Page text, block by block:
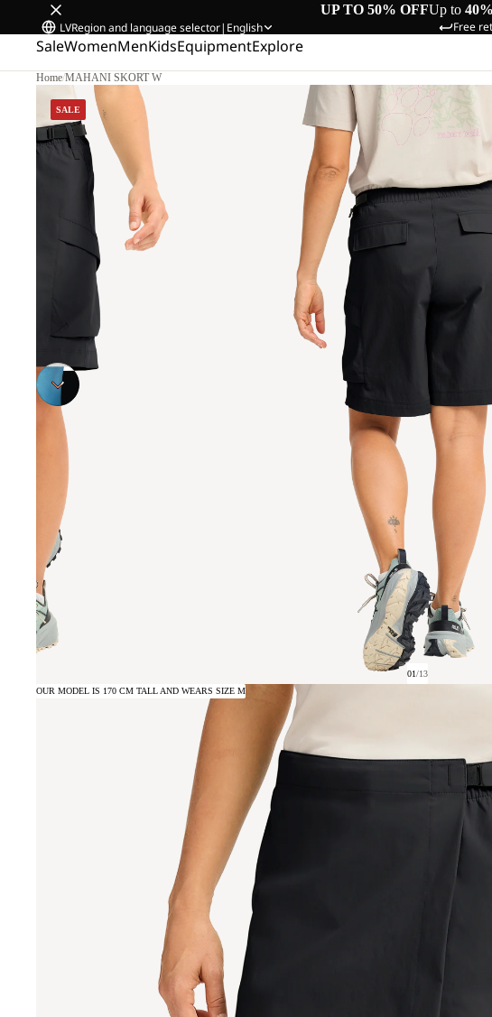
UP TO 50% OFFUp to 40%
Free
LVRegion and language selector| English
SaleWomenMenKidsEquipmentExplore
Home/MAHANI SKORT W
SALE
01/13
OUR MODEL IS 170 CM TALL AND WEARS SIZE M